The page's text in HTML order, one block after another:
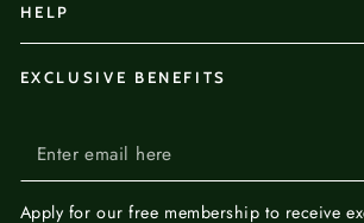
HELP
EXCLUSIVE BENEFITS
Enter
email
Apply for ourfree membership to receive